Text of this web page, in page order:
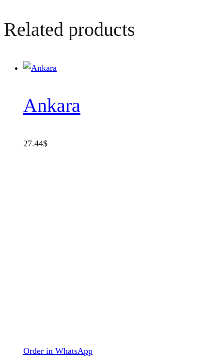
Related products
Ankara
27.44$
Order in WhatsApp